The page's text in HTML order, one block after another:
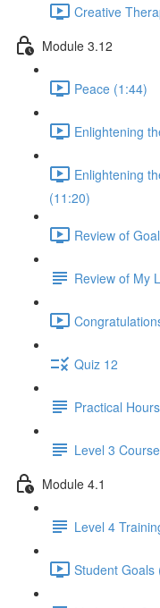
Creative
Module 3.12
Peace (1:44)
Enlightening
Enlightening
(11:20)
Review of
Review of My
Quiz 12
Practical
Level 3
Module 4.1
Level 4
Student Goals